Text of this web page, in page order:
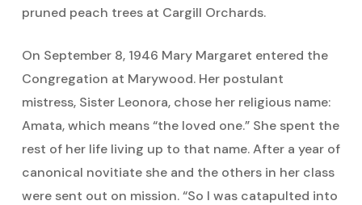
pruned peach trees at Cargill Orchards.
On September 8, 1946 Mary Margaret entered the
Congregation at Marywood. Her postulant
mistress, Sister Leonora, chose her religious name:
Amata, which means “the loved one.” She spent the
rest of her life living up to that name. After a year of
canonical novitiate she and the others in her class
were sent out on mission. “So I was catapulted into